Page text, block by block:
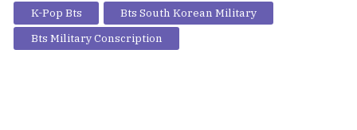
K-Pop Bts
Bts South Korean Military
Bts Military Conscription